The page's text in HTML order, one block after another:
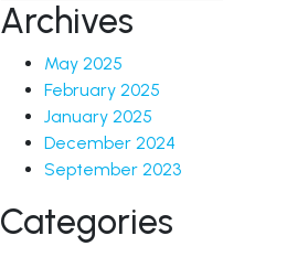
Archives
May 2025
February 2025
January 2025
December 2024
September 2023
Categories